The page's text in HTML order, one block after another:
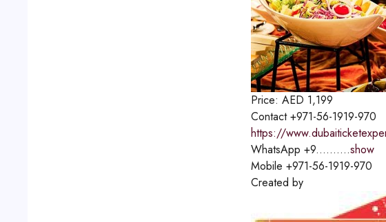
Price: AED 1,199
Contact +971-56-1919-970
https://
WhatsApp +9..........show
Mobile +971-56-1919-970
Created by